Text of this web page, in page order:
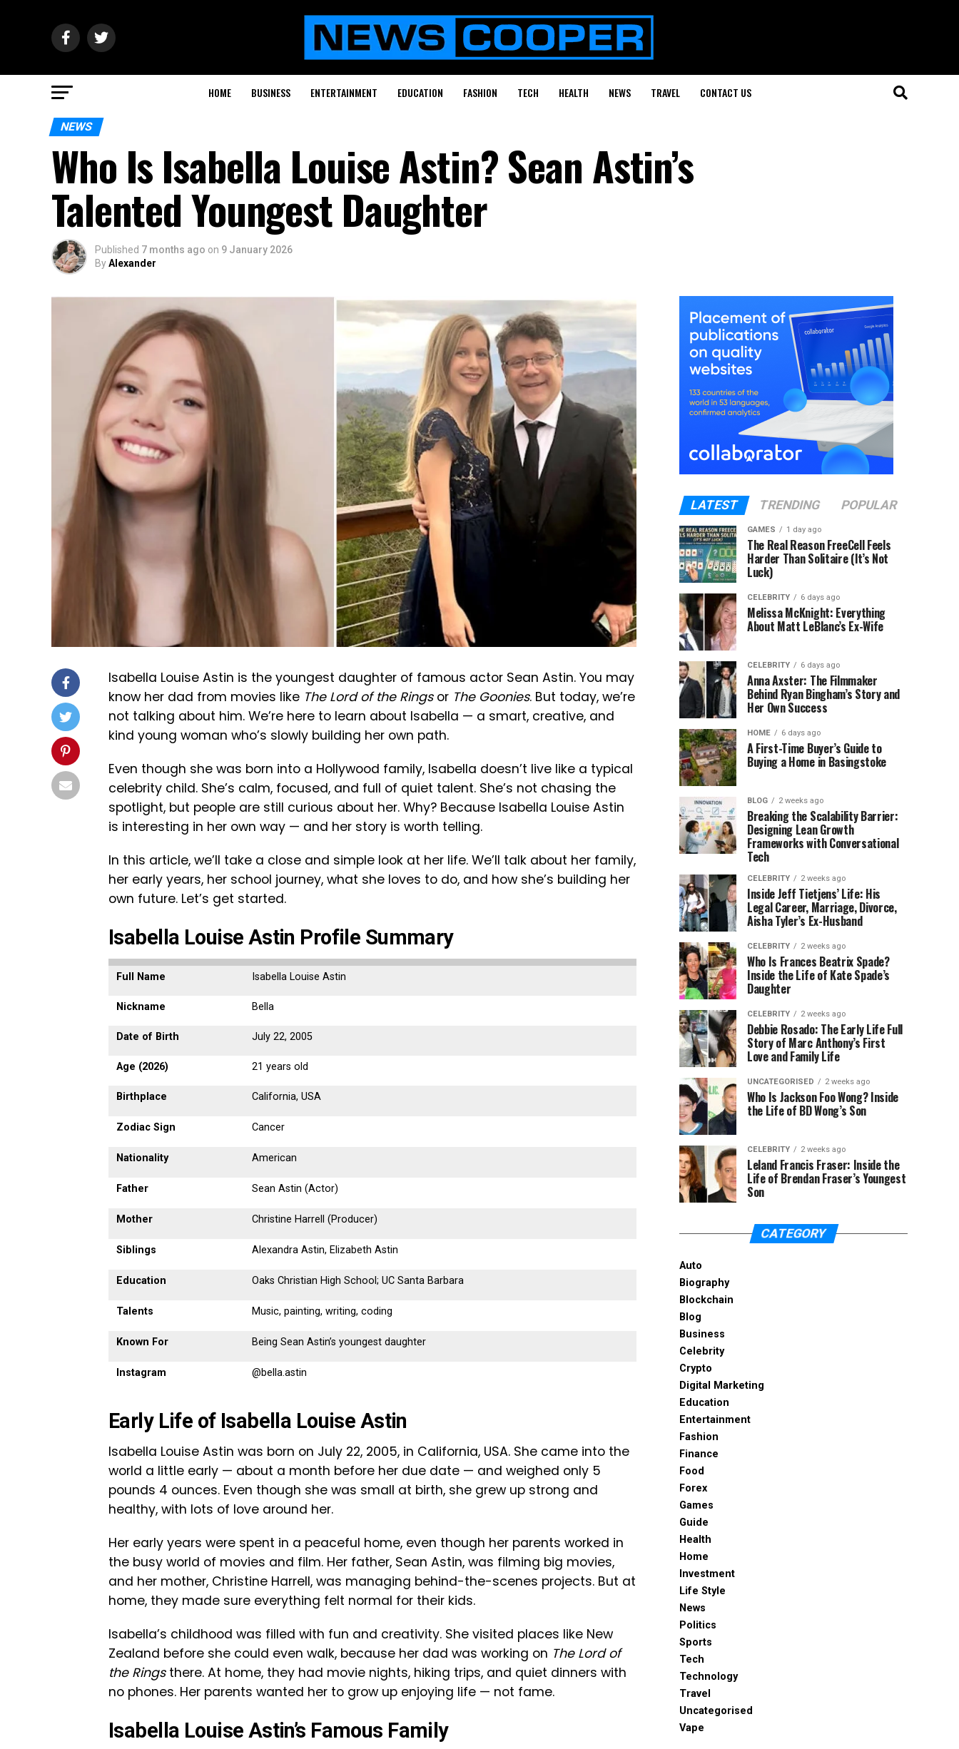
HOME BUSINESS ENTERTAINMENT EDUCATION FASHION TECH HEALTH NEWS TRAVEL CONTACT US
NEWS
Who Is Isabella Louise Astin? Sean Astin’s
Talented Youngest Daughter
Published 7 months ago on 9 January 2026
ByAlexander
Isabella Louise Astin is the youngest daughter of famous actor Sean Astin. You may
know her dad from movies like The Lord of the Ringsor The Goonies. But today, we’re
not talking about him. We’re here to learn about Isabella — a smart, creative, and
kind young woman who’s slowly building her own path.
Even though she was born into a Hollywood family, Isabella doesn’t live like a typical
celebrity child. She’s calm, focused, and full of quiet talent. She’s not chasing the
spotlight, but people are still curious about her. Why? Because Isabella Louise Astin
is interesting in her own way — and her story is worth telling.
In this article, we’ll take a close and simple look at her life. We’ll talk about her family,
her early years, her school journey, what she loves to do, and how she’s building her
own future. Let’s get started.
Isabella Louise Astin Profile Summary
Full Name Isabella Louise Astin
Nickname Bella
Date of Birth July 22, 2005
Age (2026) 21 years old
Birthplace California, USA
Zodiac Sign Cancer
Nationality American
Father Sean Astin (Actor)
Mother Christine Harrell (Producer)
Siblings Alexandra Astin, Elizabeth Astin
Education Oaks Christian High School; UC Santa Barbara
Talents Music, painting, writing, coding
Known For Being Sean Astin’s youngest daughter
Instagram @bella.astin
Early Life of Isabella Louise Astin
Isabella Louise Astin was born on July 22, 2005, in California, USA. She came into the
world a little early — about a month before her due date — and weighed only 5
pounds 4 ounces. Even though she was small at birth, she grew up strong and
healthy, with lots of love around her.
Her early years were spent in a peaceful home, even though her parents worked in
the busy world of movies and film. Her father, Sean Astin, was filming big movies,
and her mother, Christine Harrell, was managing behind-the-scenes projects. But at
home, they made sure everything felt normal for their kids.
Isabella’s childhood was filled with fun and creativity. She visited places like New
Zealand before she could even walk, because her dad was working on The Lord of
the Ringsthere. At home, they had movie nights, hiking trips, and quiet dinners with
no phones. Her parents wanted her to grow up enjoying life — not fame.
Isabella Louise Astin’s Famous Family
LATEST TRENDING POPULAR
GAMES 1 day ago
The Real Reason FreeCell Feels
Harder Than Solitaire (It’s Not
Luck)
CELEBRITY 6 days ago
Melissa McKnight: Everything
About Matt LeBlanc’s Ex-Wife
CELEBRITY 6 days ago
Anna Axster: The Filmmaker
Behind Ryan Bingham’s Story and
Her Own Success
HOME 6 days ago
A First-Time Buyer’s Guide to
Buying a Home in Basingstoke
BLOG 2 weeks ago
Breaking the Scalability Barrier:
Designing Lean Growth
Frameworks with Conversational
Tech
CELEBRITY 2 weeks ago
Inside Jeff Tietjens’ Life: His
Legal Career, Marriage, Divorce,
Aisha Tyler’s Ex-Husband
CELEBRITY 2 weeks ago
Who Is Frances Beatrix Spade?
Inside the Life of Kate Spade’s
Daughter
CELEBRITY 2 weeks ago
Debbie Rosado: The Early Life Full
Story of Marc Anthony’s First
Love and Family Life
UNCATEGORISED 2 weeks ago
Who Is Jackson Foo Wong? Inside
the Life of BD Wong’s Son
CELEBRITY 2 weeks ago
Leland Francis Fraser: Inside the
Life of Brendan Fraser’s Youngest
Son
CATEGORY
Auto
Biography
Blockchain
Blog
Business
Celebrity
Crypto
Digital Marketing
Education
Entertainment
Fashion
Finance
Food
Forex
Games
Guide
Health
Home
Investment
Life Style
News
Politics
Sports
Tech
Technology
Travel
Uncategorised
Vape